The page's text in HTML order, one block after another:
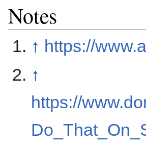
Notes
↑ https://
↑
https://